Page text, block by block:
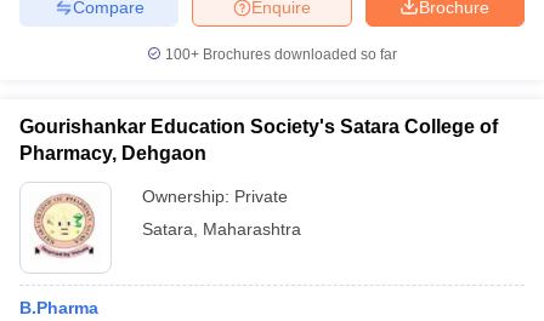
Brochure
Enquire
Compare
100+ Brochures downloaded so far
Gourishankar Education Society's Satara College of
Pharmacy, Dehgaon
Ownership: Private
Satara
Maharashtra
B.Pharma